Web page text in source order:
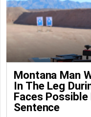
Montana Man
In The Leg
Faces
Sentence